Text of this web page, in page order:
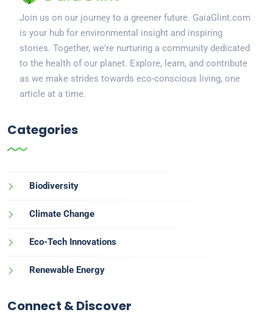
Join us on our journey to a greener future. GaiaGlint.com
is your hub for environmental insight and inspiring
stories. Together, we're nurturing a community dedicated
to the health of our planet. Explore, learn, and contribute
as we make strides towards eco-conscious living, one
article at a time.
Categories
Biodiversity
Climate Change
Eco-Tech Innovations
Renewable Energy
Connect & Discover